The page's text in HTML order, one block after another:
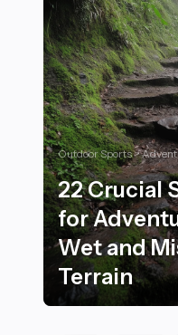
Outdoor Sports >
22 Crucial
for
Wet and
Terrain